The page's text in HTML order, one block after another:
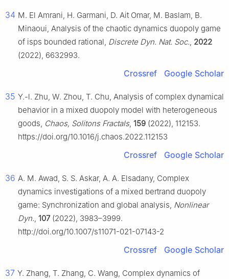
34 M. El Amrani, H. Garmani, D. Ait Omar, M. Baslam, B.
Minaoui, Analysis of the chaotic dynamics duopoly game
of isps bounded rational, Discrete Dyn. Nat. Soc., 2022
(2022), 6632993.
Crossref Google Scholar
35 Y.-l. Zhu, W. Zhou, T. Chu, Analysis of complex dynamical
behavior in a mixed duopoly model with heterogeneous
goods, Chaos, Solitons Fractals, 159 (2022), 112153.
https://doi.org/10.1016/j.chaos.2022.112153
Crossref Google Scholar
36 A. M. Awad, S. S. Askar, A. A. Elsadany, Complex
dynamics investigations of a mixed bertrand duopoly
game: Synchronization and global analysis, Nonlinear
Dyn., 107(2022), 3983–3999.
http://doi.org/10.1007/s11071-021-07143-2
Crossref Google Scholar
37 Y. Zhang, T. Zhang, C. Wang, Complex dynamics of